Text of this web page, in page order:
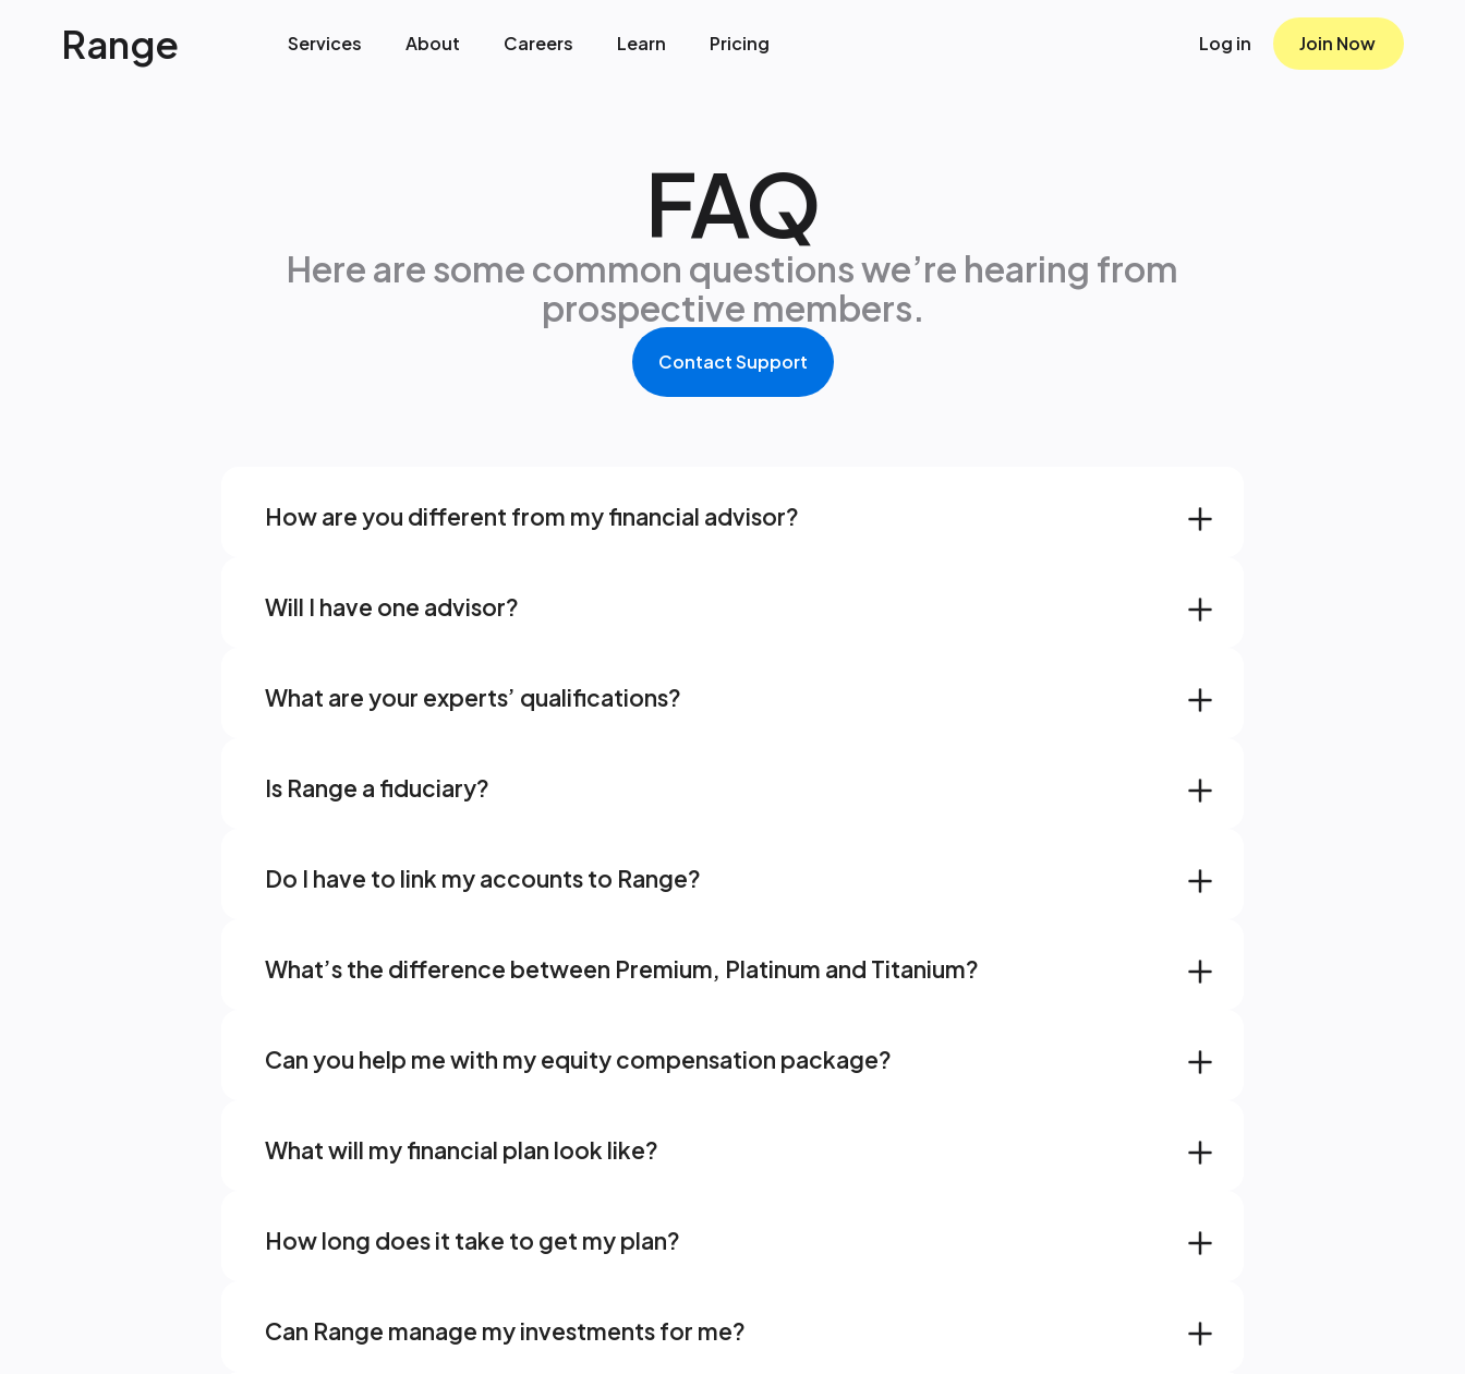
Range Services About Careers Learn Pricing Log in Join Now
FAQ
Here are some common questions we’re hearing from
prospective members.
Contact Support
How are you different from my financial advisor?
Will I have one advisor?
What are your experts’ qualifications?
Is Range a fiduciary?
Do I have to link my accounts to Range?
What’s the difference between Premium, Platinum and Titanium?
Can you help me with my equity compensation package?
What will my financial plan look like?
How long does it take to get my plan?
Can Range manage my investments for me?